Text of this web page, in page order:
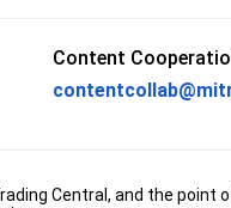
Content
Central, and the